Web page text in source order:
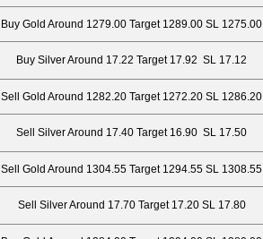
Buy Gold Around 1279.00 Target 1289.00 SL 1275.00
Buy Silver Around 17.22 Target 17.92 SL 17.12
Sell Gold Around 1282.20 Target 1272.20 SL 1286.20
Sell Silver Around 17.40 Target 16.90 SL 17.50
Sell Gold Around 1304.55 Target 1294.55 SL 1308.55
Sell Silver Around 17.70 Target 17.20 SL 17.80